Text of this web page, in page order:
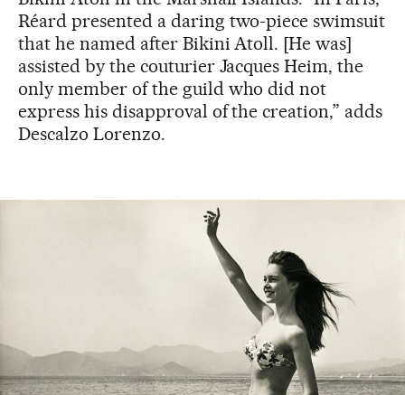
Réard presented a daring two-piece swimsuit
that he named after Bikini Atoll. [He was]
assisted by the couturier Jacques Heim, the
only member of the guild who did not
express his disapproval of the creation,” adds
Descalzo Lorenzo.